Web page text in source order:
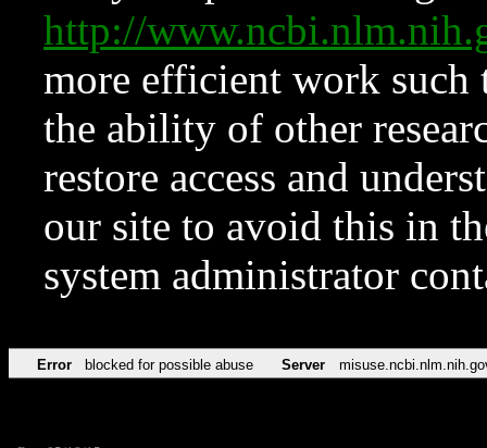
http://
more efficient work such
the ability of other
restore access and
our site to avoid this in
system administrator
Error blocked for possible abuse Server